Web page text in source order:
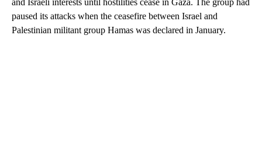
and Israeli interests until hostilities cease in Gaza. The group had
paused its attacks when the ceasefire between Israel and
Palestinian militant group Hamas was declared in January.